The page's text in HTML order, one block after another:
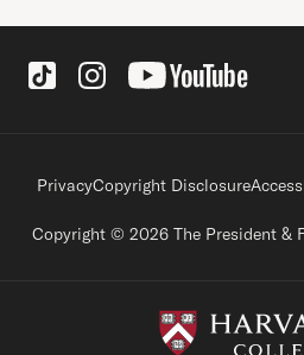
Social Links
Footer legal links
PrivacyCopyright Disclosure
Copyright © 2026 The President &